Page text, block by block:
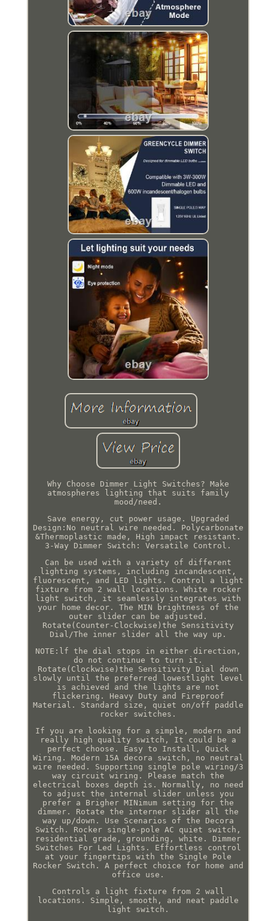
Why Choose Dimmer Light Switches? Make
atmospheres lighting that suits family
mood/need.
Save energy, cut power usage. Upgraded
Design:No neutral wire needed. Polycarbonate
&Thermoplastic made, High impact resistant.
3-Way Dimmer Switch: Versatile Control.
Can be used with a variety of different
lighting systems, including incandescent,
fluorescent, and LED lights. Control a light
fixture from 2 wall locations. White rocker
light switch, it seamlessly integrates with
your home decor. The MIN brightness of the
outer slider can be adjusted.
Rotate(Counter-Clockwise)the Sensitivity
Dial/The inner slider all the way up.
NOTE:lf the dial stops in either direction,
do not continue to turn it.
Rotate(Clockwise)the Sensitivity Dial down
slowly until the preferred lowestlight level
is achieved and the lights are not
flickering. Heavy Duty and Fireproof
Material. Standard size, quiet on/off paddle
rocker switches.
If you are looking for a simple, modern and
really high quality switch, It could be a
perfect choose. Easy to Install, Quick
Wiring. Modern 15A decora switch, no neutral
wire needed. Supporting single pole wiring/3
way circuit wiring. Please match the
electrical boxes depth is. Normally, no need
to adjust the internal slider unless you
prefer a Brigher MINimum setting for the
dimmer. Rotate the interner slider all the
way up/down. Use Scenarios of the Decora
Switch. Rocker single-pole AC quiet switch,
residential grade, grounding, white. Dimmer
Switches For Led Lights. Effortless control
at your fingertips with the Single Pole
Rocker Switch. A perfect choice for home and
office use.
Controls a light fixture from 2 wall
locations. Simple, smooth, and neat paddle
light switch.